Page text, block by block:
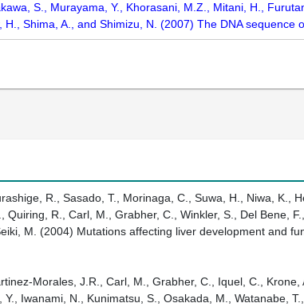
S., Murayama, Y., Khorasani, M.Z., Mitani, H.,
Shima, A., and Shimizu, N. (2007) The DNA
R., Sasado, T., Morinaga, C., Suwa, H., Niwa, K.,
R., Carl, M., Grabher, C., Winkler, S., Del Bene,
M. (2004) Mutations affecting liver development and
Morales, J.R., Carl, M., Grabher, C., Iquel, C., Krone,
Iwanami, N., Kunimatsu, S., Osakada, M., Watanabe,